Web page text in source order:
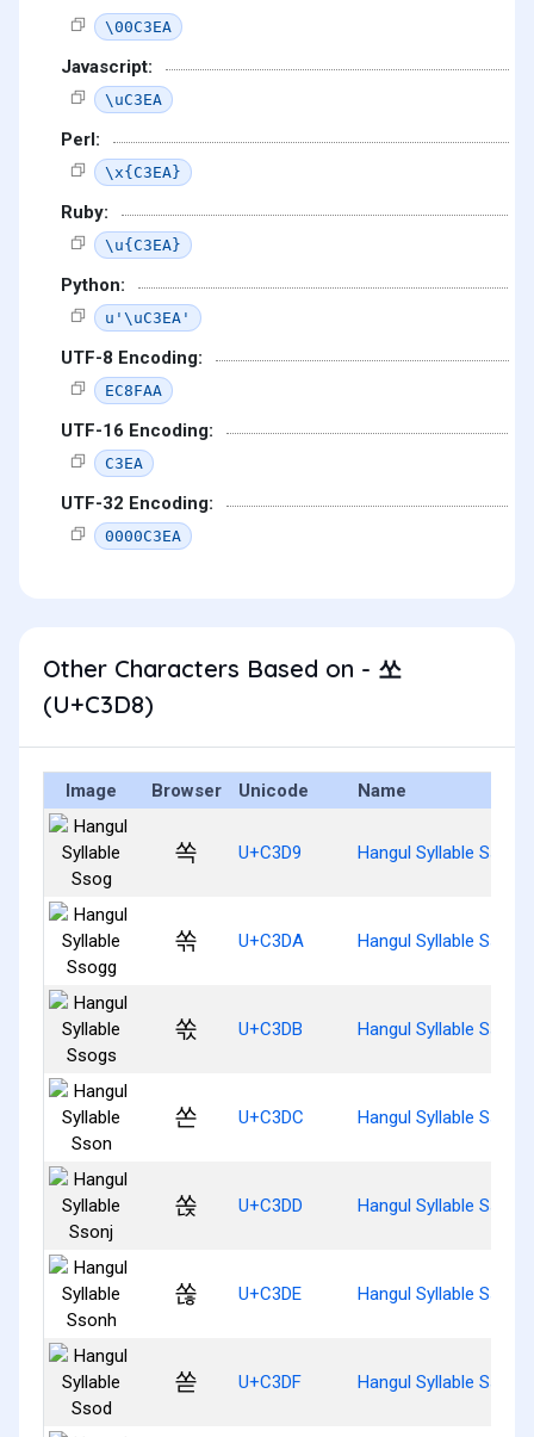
\00C3EA
Javascript:
\uC3EA
Perl:
\x{C3EA}
Ruby:
\u{C3EA}
Python:
u'\uC3EA'
UTF-8 Encoding:
EC8FAA
UTF-16 Encoding:
C3EA
UTF-32 Encoding:
0000C3EA
Other Characters Based on - 쏘
(U+C3D8)
Image Browser Unicode Name
쏙 U+C3D9 Hangul Syllable Ssog
쏚 U+C3DA Hangul Syllable Ssogg
쏛 U+C3DB Hangul Syllable Ssogs
쏜 U+C3DC Hangul Syllable Sson
쏝 U+C3DD Hangul Syllable Ssonj
쏞 U+C3DE Hangul Syllable Ssonh
쏟 U+C3DF Hangul Syllable Ssod